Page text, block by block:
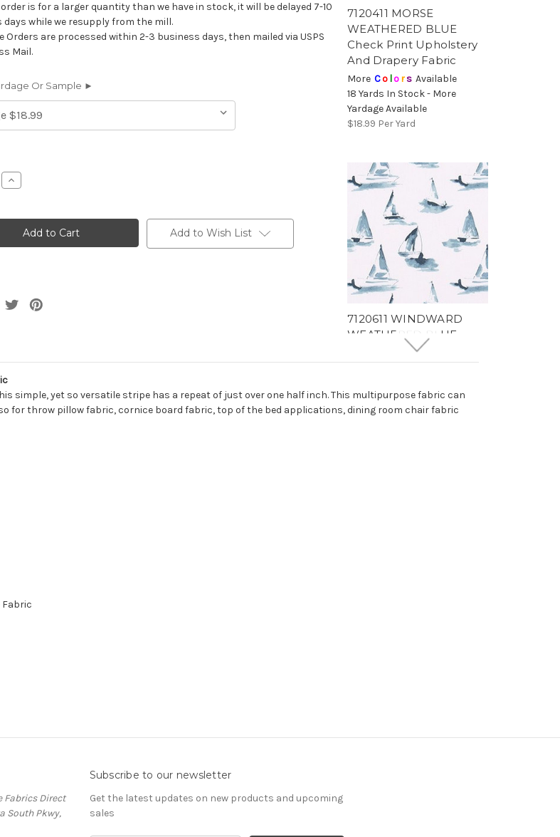
is for a larger quantity than we have in stock, it will be delayed 7-10
days while we resupply from the mill.
Orders are processed within 2-3 business days, then mailed via USPS
Mail.
Or Sample ►
Increase
Quantity
ANGIE
WEATHERED
BLUE
Stripe
Fabric
Add to Wish List
7120411 MORSE
WEATHERED BLUE
Check Print Upholstery
And Drapery Fabric
More Co lors Available
18 Yards In Stock - More
Yardage Available
$18.99 Per Yard
7120611 WINDWARD
WEATHERED BLUE
Tropical Print Upholstery
And Drapery Fabric
Yardage Available
$18.99 Per Yard
simple, yet so versatile stripe has a repeat of just over one half inch. This multipurpose fabric can
for throw pillow fabric, cornice board fabric, top of the bed applications, dining room chair fabric
Fabric
Fabrics Direct
South Pkwy,
Subscribe to our newsletter
Get the latest updates on new products and upcoming
sales